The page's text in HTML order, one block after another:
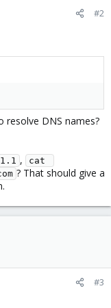
#2
resolve DNS names?
,
cat
? That should give a
#3